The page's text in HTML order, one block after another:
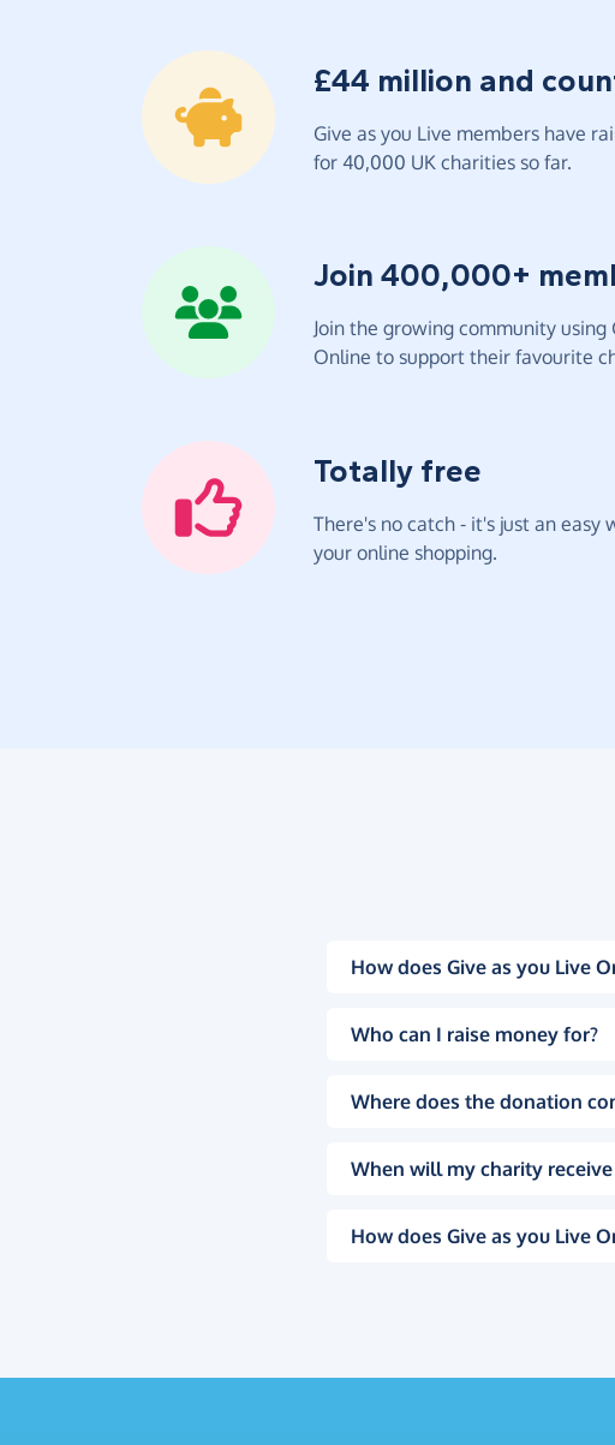
£44 million and
Give as you Live members have
for 40,000 UK charities so far.
Join 400,000+
Join the growing community using
Online to support their favourite
Totally free
There's no catch - it's just an easy
your online shopping.
How does Give as you Live
Who can I raise money for?
Where does the donation
When will my charity
How does Give as you Live